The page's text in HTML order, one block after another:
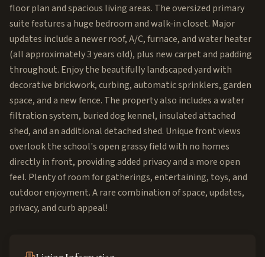
floor plan and spacious living areas. The oversized primary
suite features a huge bedroom and walk-in closet. Major
updates include a newer roof, A/C, furnace, and water heater
(all approximately 3 years old), plus new carpet and padding
throughout. Enjoy the beautifully landscaped yard with
decorative brickwork, curbing, automatic sprinklers, garden
space, and a new fence. The property also includes a water
filtration system, buried dog kennel, insulated attached
shed, and an additional detached shed. Unique front views
overlook the school's open grassy field with no homes
directly in front, providing added privacy and a more open
feel. Plenty of room for gatherings, entertaining, toys, and
outdoor enjoyment. A rare combination of space, updates,
privacy, and curb appeal!